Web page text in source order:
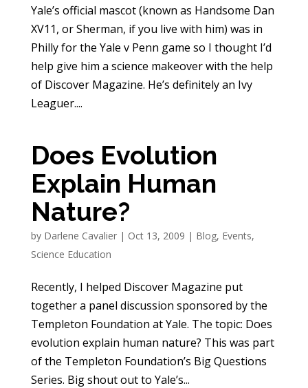
Yale’s official mascot (known as Handsome Dan
XV11, or Sherman, if you live with him) was in
Philly for the Yale v Penn game so I thought I’d
help give him a science makeover with the help
of Discover Magazine. He’s definitely an Ivy
Leaguer....
Does Evolution
Explain Human
Nature?
by Darlene Cavalier| Oct 13, 2009 | Blog, Events,
Science Education
Recently, I helped Discover Magazine put
together a panel discussion sponsored by the
Templeton Foundation at Yale. The topic: Does
evolution explain human nature? This was part
of the Templeton Foundation’s Big Questions
Series. Big shout out to Yale’s...